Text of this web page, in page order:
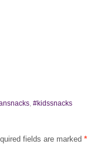
#kidssnacks
fields are marked *